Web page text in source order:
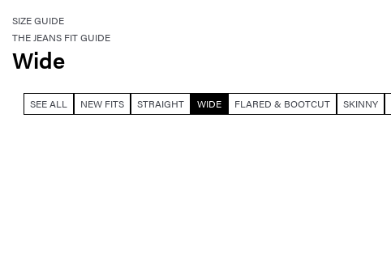
SIZE GUIDE
THE JEANS FIT GUIDE
Wide
SEE ALL NEW FITS STRAIGHT WIDE FLARED & BOOTCUT SKINNY